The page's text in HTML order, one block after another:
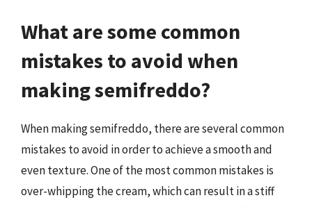
What are some common
mistakes to avoid when
making semifreddo?
When making semifreddo, there are several common
mistakes to avoid in order to achieve a smooth and
even texture. One of the most common mistakes is
over-whipping the cream, which can result in a stiff